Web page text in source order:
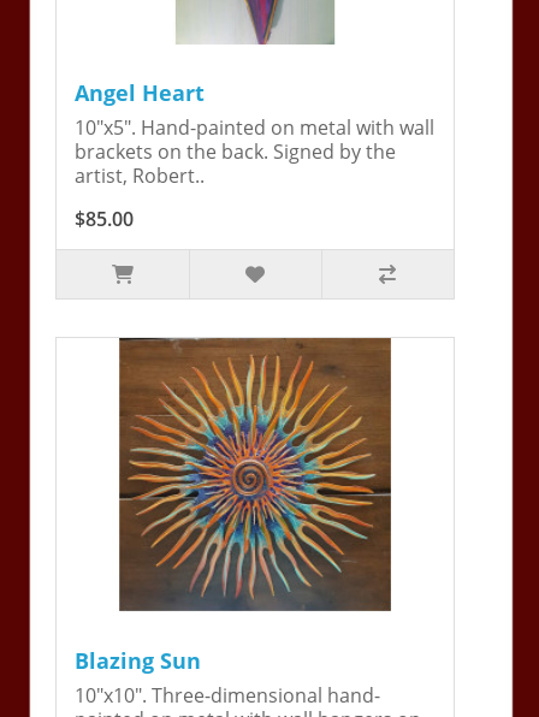
Angel Heart
10"x5". Hand-painted on metal with wall
brackets on the back. Signed by the
artist, Robert..
$85.00
Blazing Sun
10"x10". Three-dimensional hand-